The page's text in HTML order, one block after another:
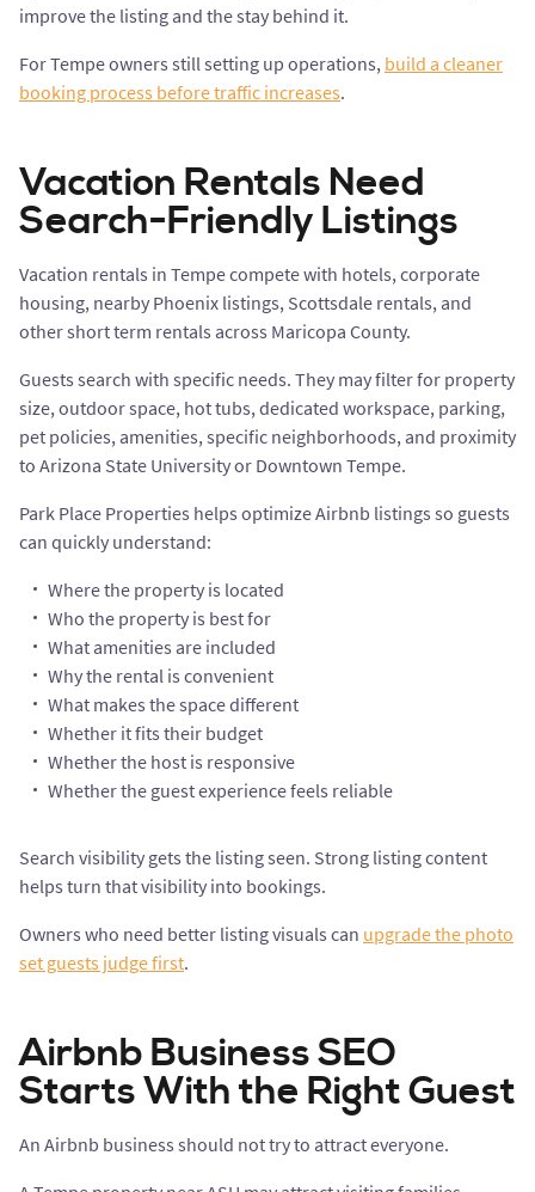
improve the listing and the stay behind it.
For Tempe owners still setting up operations, build a cleaner
booking process before traffic increases.
Vacation Rentals Need
Search-Friendly Listings
Vacation rentals in Tempe compete with hotels, corporate
housing, nearby Phoenix listings, Scottsdale rentals, and
other short term rentals across Maricopa County.
Guests search with specific needs. They may filter for property
size, outdoor space, hot tubs, dedicated workspace, parking,
pet policies, amenities, specific neighborhoods, and proximity
to Arizona State University or Downtown Tempe.
Park Place Properties helps optimize Airbnb listings so guests
can quickly understand:
Where the property is located
Who the property is best for
What amenities are included
Why the rental is convenient
What makes the space different
Whether it fits their budget
Whether the host is responsive
Whether the guest experience feels reliable
Search visibility gets the listing seen. Strong listing content
helps turn that visibility into bookings.
Owners who need better listing visuals can upgrade the photo
set guests judge first.
Airbnb Business SEO
Starts With the Right Guest
An Airbnb business should not try to attract everyone.